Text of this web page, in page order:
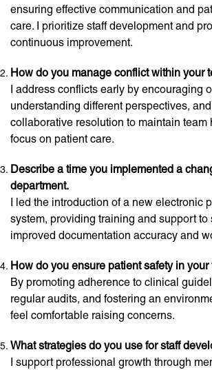
ensuring effective communication and
care. I prioritize staff development and
continuous improvement.
How do you manage conflict within your
I address conflicts early by encouraging
understanding different perspectives,
collaborative resolution to maintain team
focus on patient care.
Describe a time you implemented a
department.
I led the introduction of a new electronic
system, providing training and support to
improved documentation accuracy and
How do you ensure patient safety in your
By promoting adherence to clinical
regular audits, and fostering an
feel comfortable raising concerns.
What strategies do you use for staff
I support professional growth through